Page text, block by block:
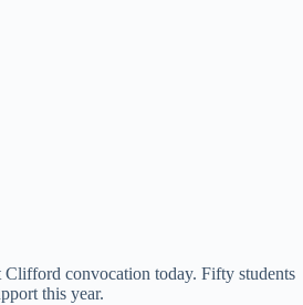
Clifford convocation today. Fifty students
this year.